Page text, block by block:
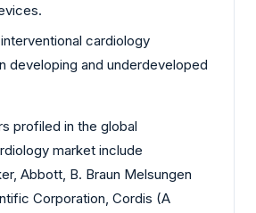
cardiology
developing and underdeveloped
profiled in the global
market include
Abbott, B. Braun Melsungen
Corporation, Cordis (A